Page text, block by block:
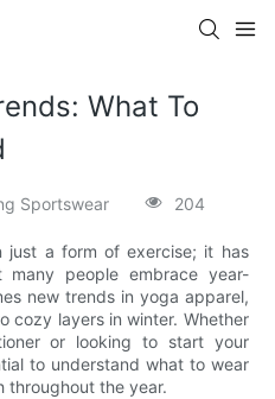
What To
Sportswear 204
just a form of exercise; it has
people embrace year-
new trends in yoga apparel,
cozy layers in winter. Whether
or looking to start your
to understand what to wear
throughout the year.